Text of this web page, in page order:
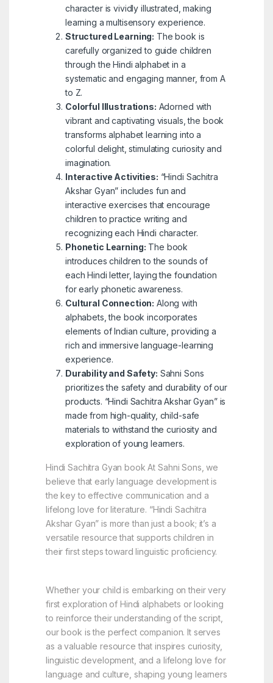
character is vividly illustrated, making
learning a multisensory experience.
Structured Learning: The book is
carefully organized to guide children
through the Hindi alphabet in a
systematic and engaging manner, from A
to Z.
Colorful Illustrations: Adorned with
vibrant and captivating visuals, the book
transforms alphabet learning into a
colorful delight, stimulating curiosity and
imagination.
Interactive Activities: “Hindi Sachitra
Akshar Gyan” includes fun and
interactive exercises that encourage
children to practice writing and
recognizing each Hindi character.
Phonetic Learning: The book
introduces children to the sounds of
each Hindi letter, laying the foundation
for early phonetic awareness.
Cultural Connection: Along with
alphabets, the book incorporates
elements of Indian culture, providing a
rich and immersive language-learning
experience.
Durability and Safety: Sahni Sons
prioritizes the safety and durability of our
products. “Hindi Sachitra Akshar Gyan” is
made from high-quality, child-safe
materials to withstand the curiosity and
exploration of young learners.
Hindi Sachitra Gyan book At Sahni Sons, we
believe that early language development is
the key to effective communication and a
lifelong love for literature. “Hindi Sachitra
Akshar Gyan” is more than just a book; it’s a
versatile resource that supports children in
their first steps toward linguistic proficiency.
Whether your child is embarking on their very
first exploration of Hindi alphabets or looking
to reinforce their understanding of the script,
our book is the perfect companion. It serves
as a valuable resource that inspires curiosity,
linguistic development, and a lifelong love for
language and culture, shaping young learners